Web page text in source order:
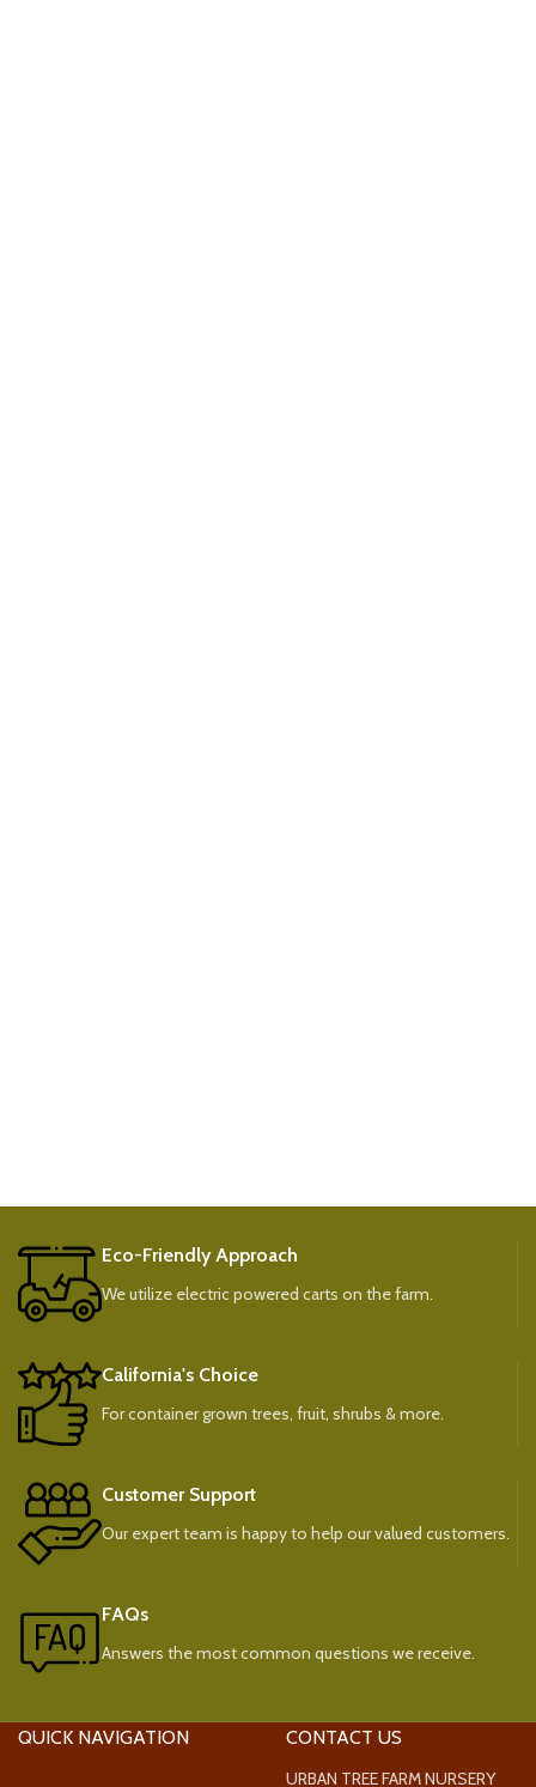
Eco-Friendly Approach
We utilize electric powered carts on the farm.
California's Choice
For container grown trees, fruit, shrubs & more.
Customer Support
Our expert team is happy to help our valued customers.
FAQs
Answers the most common questions we receive.
QUICK NAVIGATION CONTACT US
URBAN TREE FARM NURSERY